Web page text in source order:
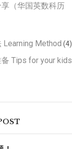
（华国英数科历
Learning Method (4)
Tips for your kids